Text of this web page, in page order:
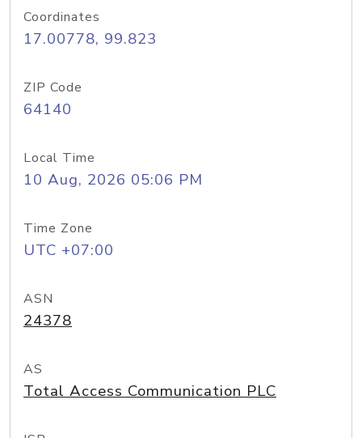
Coordinates
17.00778, 99.823
ZIP Code
64140
Local Time
10 Aug, 2026 05:06 PM
Time Zone
UTC +07:00
ASN
24378
AS
Total Access Communication PLC